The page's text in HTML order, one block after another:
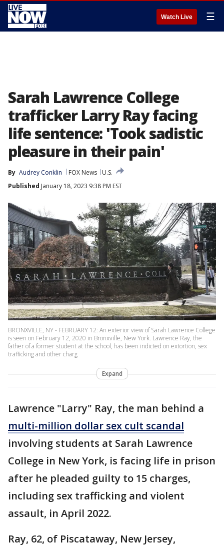
Watch Live ☰
Sarah Lawrence College
trafficker Larry Ray facing
life sentence: 'Took sadistic
pleasure in their pain'
By Audrey Conklin FOX News
U.S.
Published January 18, 2023 9:38 PM EST
BRONXVILLE, NY - FEBRUARY 12: An exterior view of Sarah Lawrence College
is seen on February 12, 2020 in Bronxville, New York. Lawrence Ray, the
father of a former student at the school, has been indicted on extortion, sex
trafficking and other charg
Expand
Lawrence "Larry" Ray, the man behind a
multi-million dollar sex cult scandal
involving students at Sarah Lawrence
College in New York, is facing life in prison
after he pleaded guilty to 15 charges,
including sex trafficking and violent
assault, in April 2022.
Ray, 62, of Piscataway, New Jersey,